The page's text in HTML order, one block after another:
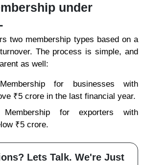
under
two membership types based on a
The process is simple, and
as well:
for businesses with
₹5 crore in the last financial year.
Membership for exporters with
₹5 crore.
Lets Talk. We're Just